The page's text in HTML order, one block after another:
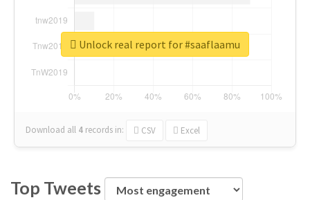
Download all 4 records in: CSV Excel
Unlock real report for #saaflaamu
Top Tweets